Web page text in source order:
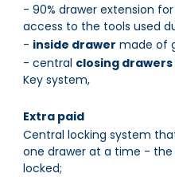
- 90% drawer extension
access to the tools used
- inside drawer made of
- central closing drawers
Key system,
Extra paid
Central locking system
one drawer at a time -
locked;